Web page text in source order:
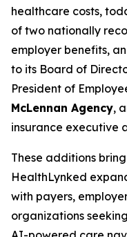
healthcare costs,
of two nationally
employer benefits,
to its Board of
President of
McLennan Agency,
insurance executive
These additions
HealthLynked
with payers,
organizations